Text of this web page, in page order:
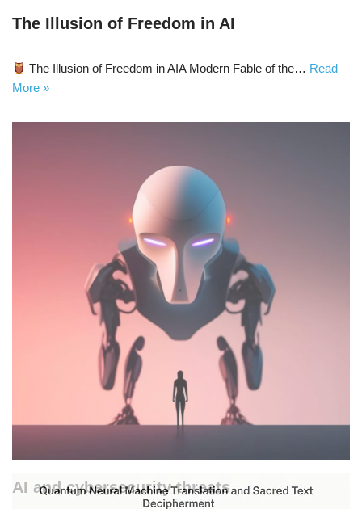
The Illusion of Freedom in AI
The Illusion of Freedom in AIA Modern Fable of the… Read
More »
AI and cybersecurity threats